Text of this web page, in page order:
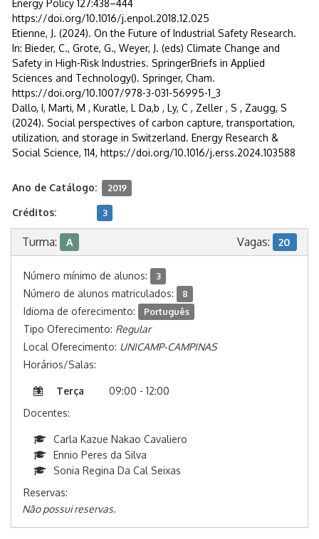
Energy Policy 127:438–444
https://doi.org/10.1016/j.enpol.2018.12.025
Etienne, J. (2024). On the Future of Industrial Safety Research.
In: Bieder, C., Grote, G., Weyer, J. (eds) Climate Change and
Safety in High-Risk Industries. SpringerBriefs in Applied
Sciences and Technology(). Springer, Cham.
https://doi.org/10.1007/978-3-031-56995-1_3
Dallo, I, Marti, M , Kuratle, L Da,b , Ly, C , Zeller , S , Zaugg, S
(2024). Social perspectives of carbon capture, transportation,
utilization, and storage in Switzerland. Energy Research &
Social Science, 114, https://doi.org/10.1016/j.erss.2024.103588
Ano de Catálogo: 2019
Créditos: 3
Turma: A Vagas: 20
Número mínimo de alunos: 3
Número de alunos matriculados: 8
Idioma de oferecimento: Português
Tipo Oferecimento: Regular
Local Oferecimento: UNICAMP-CAMPINAS
Horários/Salas:
Terça
09:00 - 12:00
Docentes:
Carla Kazue Nakao Cavaliero
Ennio Peres da Silva
Sonia Regina Da Cal Seixas
Reservas:
Não possui reservas.